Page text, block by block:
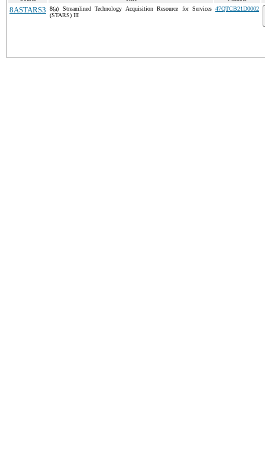
8ASTARS3
8(a) Streamlined Technology Acquisition Resource for Services
(STARS) III
47QTCB21D0002